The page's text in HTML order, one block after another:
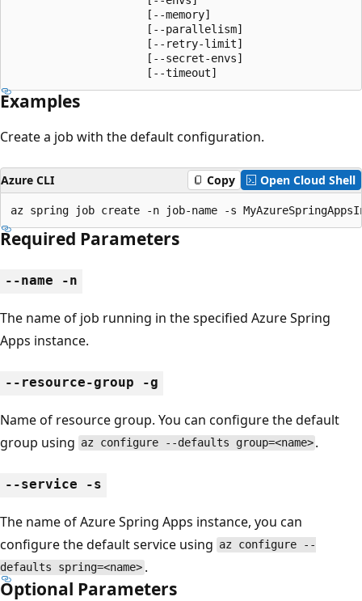
                     [--memory]
                     [--parallelism]
                     [--retry-limit]
                     [--secret-envs]
                     [--timeout]
Examples
Create a job with the default configuration.
Azure CLI Copy Open Cloud Shell
az spring job create -n job-name -s
Required Parameters
--name -n
The name of job running in the specified Azure Spring
Apps instance.
--resource-group -g
Name of resource group. You can configure the default
group using az configure --defaults group=<name> .
--service -s
The name of Azure Spring Apps instance, you can
configure the default service using az configure --
defaults spring=<name> .
Optional Parameters